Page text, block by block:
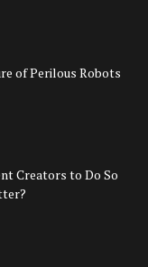
of Perilous Robots
Creators to Do So